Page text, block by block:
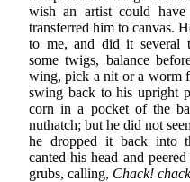
wish an artist could
transferred him to canvas.
to me, and did it several
some twigs, balance
wing, pick a nit or a worm
swing back to his upright
corn in a pocket of the
nuthatch; but he did not
he dropped it back into
canted his head and
grubs, calling, Chack!